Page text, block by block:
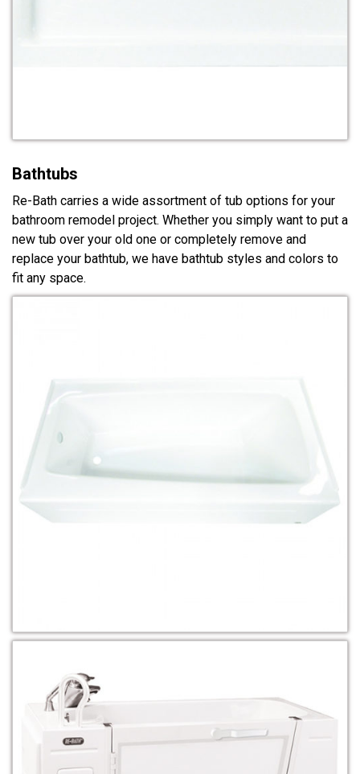
Bathtubs
Re-Bath carries a wide assortment of tub options for your
bathroom remodel project. Whether you simply want to put a
new tub over your old one or completely remove and
replace your bathtub, we have bathtub styles and colors to
fit any space.